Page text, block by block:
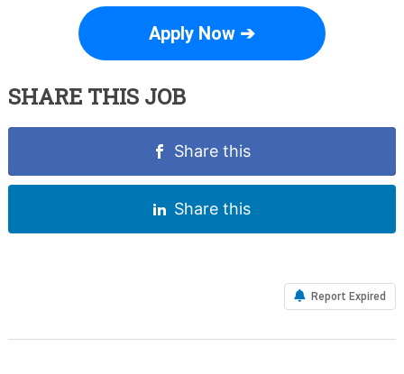
Apply Now ➔
SHARE THIS JOB
Share this
Share this
Report Expired